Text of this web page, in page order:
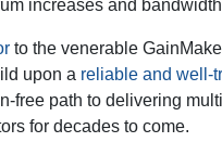
increases and
to the venerable
upon a reliable and well-
free path to delivering
for decades to come.